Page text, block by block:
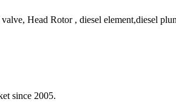
Head Rotor , diesel element,diesel
since 2005.